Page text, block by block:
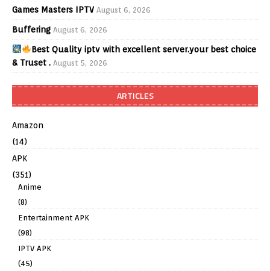
Games Masters IPTV August 6, 2026
Buffering August 6, 2026
Best Quality iptv with excellent server.your best choice
& Truset . August 5, 2026
ARTICLES
Amazon
(14)
APK
(351)
Anime
(8)
Entertainment APK
(98)
IPTV APK
(45)